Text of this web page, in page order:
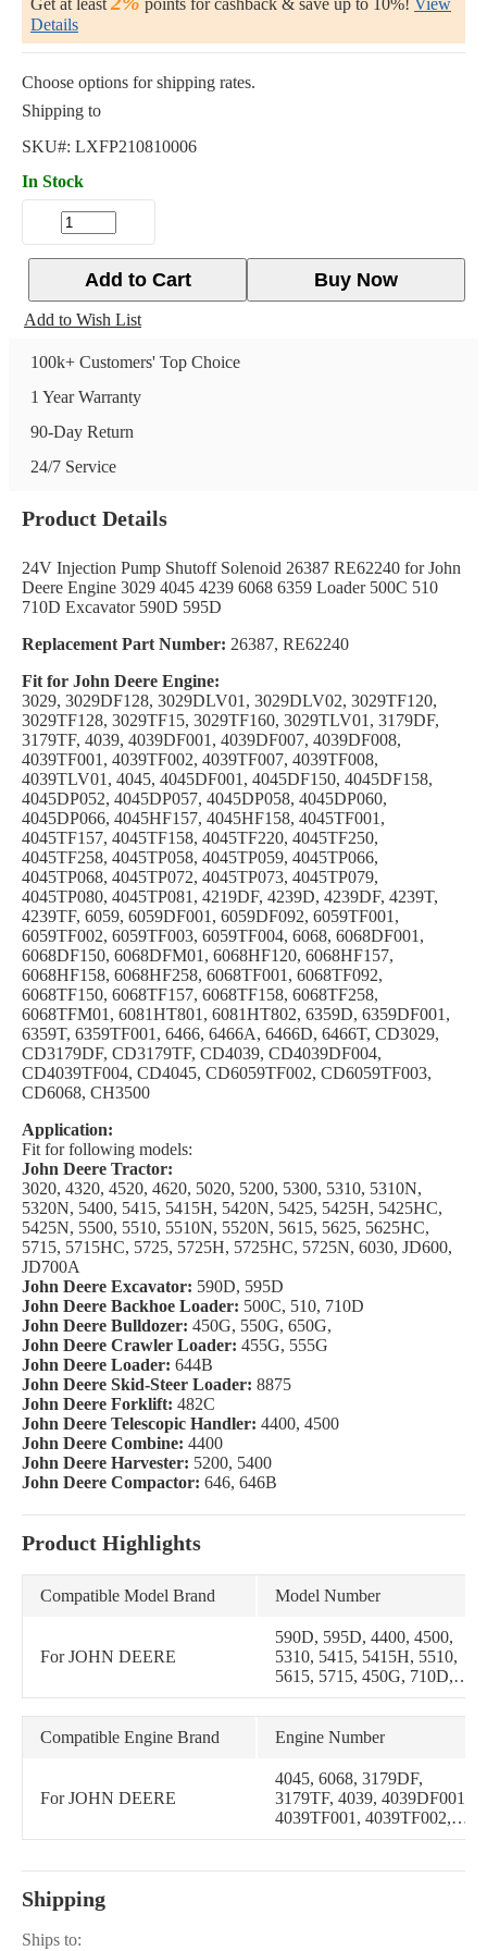
Get at least points for cashback & save up to 10%! View
Details
Choose options for shipping rates.
Shipping to
SKU#: LXFP210810006
In Stock
Buy Now
Add to Cart
Add to Wish List
100k+ Customers' Top Choice
1 Year Warranty
90-Day Return
24/7 Service
Product Details
24V Injection Pump Shutoff Solenoid 26387 RE62240 for John
Deere Engine 3029 4045 4239 6068 6359 Loader 500C 510
710D Excavator 590D 595D
Replacement Part Number: 26387, RE62240
Fit for John Deere Engine:
3029, 3029DF128, 3029DLV01, 3029DLV02, 3029TF120,
3029TF128, 3029TF15, 3029TF160, 3029TLV01, 3179DF,
3179TF, 4039, 4039DF001, 4039DF007, 4039DF008,
4039TF001, 4039TF002, 4039TF007, 4039TF008,
4039TLV01, 4045, 4045DF001, 4045DF150, 4045DF158,
4045DP052, 4045DP057, 4045DP058, 4045DP060,
4045DP066, 4045HF157, 4045HF158, 4045TF001,
4045TF157, 4045TF158, 4045TF220, 4045TF250,
4045TF258, 4045TP058, 4045TP059, 4045TP066,
4045TP068, 4045TP072, 4045TP073, 4045TP079,
4045TP080, 4045TP081, 4219DF, 4239D, 4239DF, 4239T,
4239TF, 6059, 6059DF001, 6059DF092, 6059TF001,
6059TF002, 6059TF003, 6059TF004, 6068, 6068DF001,
6068DF150, 6068DFM01, 6068HF120, 6068HF157,
6068HF158, 6068HF258, 6068TF001, 6068TF092,
6068TF150, 6068TF157, 6068TF158, 6068TF258,
6068TFM01, 6081HT801, 6081HT802, 6359D, 6359DF001,
6359T, 6359TF001, 6466, 6466A, 6466D, 6466T, CD3029,
CD3179DF, CD3179TF, CD4039, CD4039DF004,
CD4039TF004, CD4045, CD6059TF002, CD6059TF003,
CD6068, CH3500
Application:
Fit for following models:
John Deere Tractor:
3020, 4320, 4520, 4620, 5020, 5200, 5300, 5310, 5310N,
5320N, 5400, 5415, 5415H, 5420N, 5425, 5425H, 5425HC,
5425N, 5500, 5510, 5510N, 5520N, 5615, 5625, 5625HC,
5715, 5715HC, 5725, 5725H, 5725HC, 5725N, 6030, JD600,
JD700A
John Deere Excavator: 590D, 595D
John Deere Backhoe Loader: 500C, 510, 710D
John Deere Bulldozer: 450G, 550G, 650G,
John Deere Crawler Loader: 455G, 555G
John Deere Loader: 644B
John Deere Skid-Steer Loader: 8875
John Deere Forklift: 482C
John Deere Telescopic Handler: 4400, 4500
John Deere Combine: 4400
John Deere Harvester: 5200, 5400
John Deere Compactor: 646, 646B
Product Highlights
Compatible Model Brand Model Number
For JOHN DEERE
590D, 595D, 4400, 4500,
5310, 5415, 5415H, 5510,
5615, 5715, 450G, 710D,
4320, 4520, 5310N, 5320N,
5420N, 5510N, 5520N,
4620, 5200, 5400, 646,
5425, 5425H, 5425HC,
5425N, 5625, 5625HC,
482C, 650G, 455G, 550G,
644B, 5725H, 5725HC,
Compatible Engine Brand Engine Number
For JOHN DEERE
4045, 6068, 3179DF,
3179TF, 4039, 4039DF001,
4039TF001, 4039TF002,
4045DF001, 4045TF001,
6466D, 6466T, 3029,
Shipping
Ships to: